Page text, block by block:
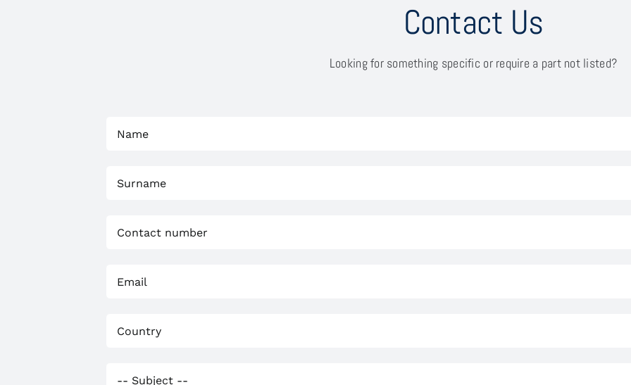
Contact Us
Looking for something specific or require a part not listed?